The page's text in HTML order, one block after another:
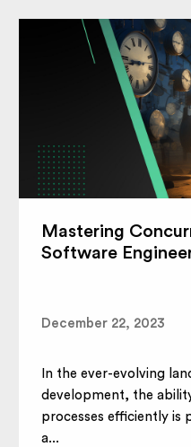
Mastering
Software
December 22, 2023
In the ever-evolving
development, the
processes efficiently is
a...